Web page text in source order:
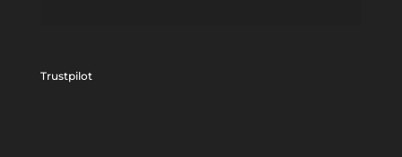
Trustpilot